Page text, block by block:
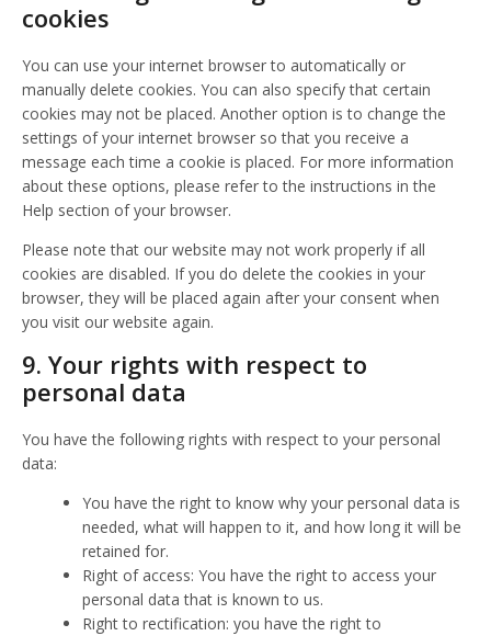
cookies
You can use your internet browser to automatically or
manually delete cookies. You can also specify that certain
cookies may not be placed. Another option is to change the
settings of your internet browser so that you receive a
message each time a cookie is placed. For more information
about these options, please refer to the instructions in the
Help section of your browser.
Please note that our website may not work properly if all
cookies are disabled. If you do delete the cookies in your
browser, they will be placed again after your consent when
you visit our website again.
9. Your rights with respect to
personal data
You have the following rights with respect to your personal
data:
You have the right to know why your personal data is
needed, what will happen to it, and how long it will be
retained for.
Right of access: You have the right to access your
personal data that is known to us.
Right to rectification: you have the right to